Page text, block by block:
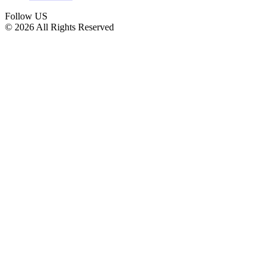
Follow US
© 2026 All Rights Reserved